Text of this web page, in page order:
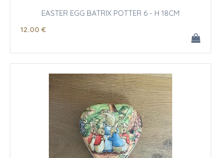
EASTER EGG BATRIX POTTER 6 - H 18CM
12.00 €